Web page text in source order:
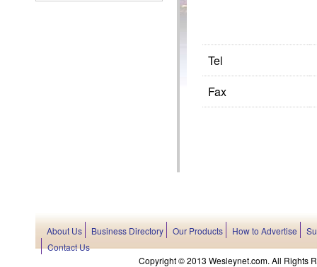
Tel
Fax
About Us Business Directory Our Products How to Advertise
Contact Us
Copyright © 2013 Wesleynet.com. All Rights